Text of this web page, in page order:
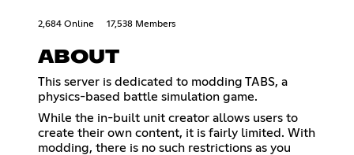
2,684 Online 17,538 Members
ABOUT
This server is dedicated to modding TABS, a
physics-based battle simulation game.
While the in-built unit creator allows users to
create their own content, it is fairly limited. With
modding, there is no such restrictions as you